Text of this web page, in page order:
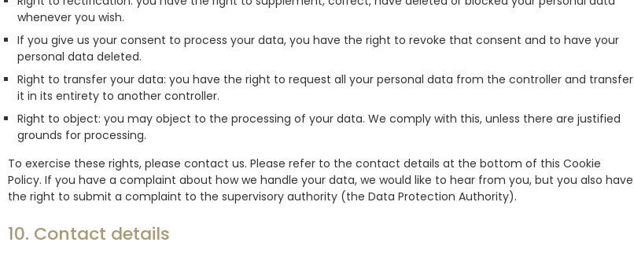
whenever you wish.
If you give us your consent to process your data, you have the right to revoke that consent and to have your
personal data deleted.
Right to transfer your data: you have the right to request all your personal data from the controller and transfer
it in its entirety to another controller.
Right to object: you may object to the processing of your data. We comply with this, unless there are justified
grounds for processing.
To exercise these rights, please contact us. Please refer to the contact details at the bottom of this Cookie
Policy. If you have a complaint about how we handle your data, we would like to hear from you, but you also have
the right to submit a complaint to the supervisory authority (the Data Protection Authority).
10. Contact details